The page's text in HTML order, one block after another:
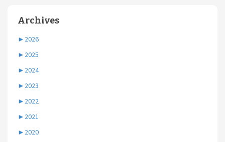
Archives
► 2026
► 2025
► 2024
► 2023
► 2022
► 2021
► 2020